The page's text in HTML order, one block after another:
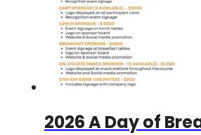
2026 A Day of